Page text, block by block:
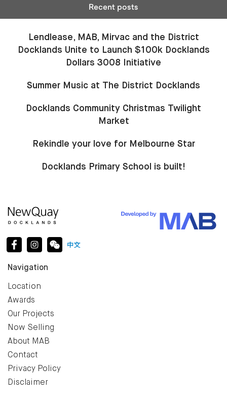
Recent posts
Lendlease, MAB, Mirvac and the District
Docklands Unite to Launch $100k Docklands
Dollars 3008 Initiative
Summer Music at The District Docklands
Docklands Community Christmas Twilight
Market
Rekindle your love for Melbourne Star
Docklands Primary School is built!
Navigation
Location
Awards
Our Projects
Now Selling
About MAB
Contact
Privacy Policy
Disclaimer